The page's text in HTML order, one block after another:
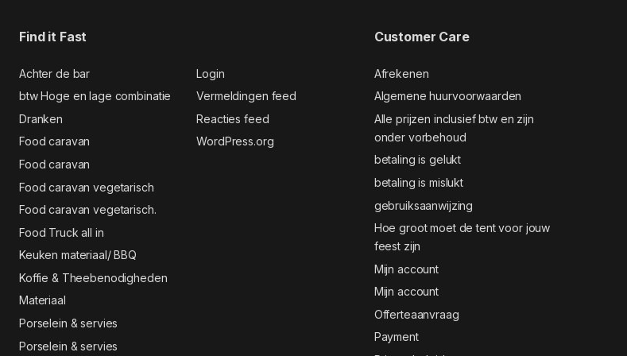
Find it Fast
Achter de bar
btw Hoge en lage combinatie
Dranken
Food caravan
Food caravan
Food caravan vegetarisch
Food caravan vegetarisch.
Food Truck all in
Keuken materiaal/ BBQ
Koffie & Theebenodigheden
Materiaal
Porselein & servies
Porselein & servies
Login
Vermeldingen feed
Reacties feed
WordPress.org
Customer Care
Afrekenen
Algemene huurvoorwaarden
Alle prijzen inclusief btw en zijn
onder vorbehoud
betaling is gelukt
betaling is mislukt
gebruiksaanwijzing
Hoe groot moet de tent voor jouw
feest zijn
Mijn account
Mijn account
Offerteaanvraag
Payment